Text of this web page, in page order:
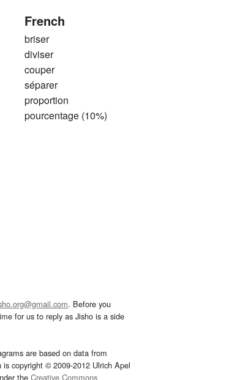
French
briser
diviser
couper
séparer
proportion
pourcentage (10%)
. Before you
for us to reply as Jisho is a side
are based on data from
is copyright © 2009-2012 Ulrich Apel
the Creative Commons